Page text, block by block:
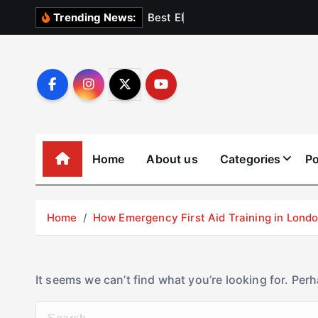
Trending News: Best El
Home About us Categories
Home How Emergency First Aid Training in
It seems we can’t find what you’re looking for.